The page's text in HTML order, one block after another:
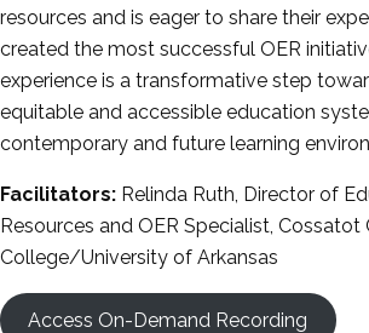
resources and is eager to share their
created the most successful OER
experience is a transformative step
equitable and accessible education
contemporary and future learning
Facilitators: Relinda Ruth, Director of
Resources and OER Specialist,
College/University of Arkansas
Access On-Demand Recording